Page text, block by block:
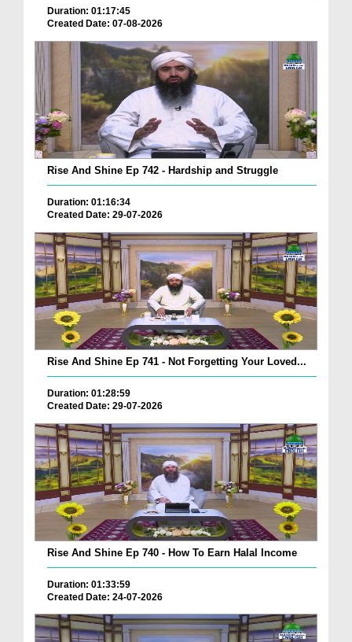
Duration: 01:17:45
Created Date: 07-08-2026
Rise And Shine Ep 742 - Hardship and Struggle
Duration: 01:16:34
Created Date: 29-07-2026
Rise And Shine Ep 741 - Not Forgetting Your Loved...
Duration: 01:28:59
Created Date: 29-07-2026
Rise And Shine Ep 740 - How To Earn Halal Income
Duration: 01:33:59
Created Date: 24-07-2026